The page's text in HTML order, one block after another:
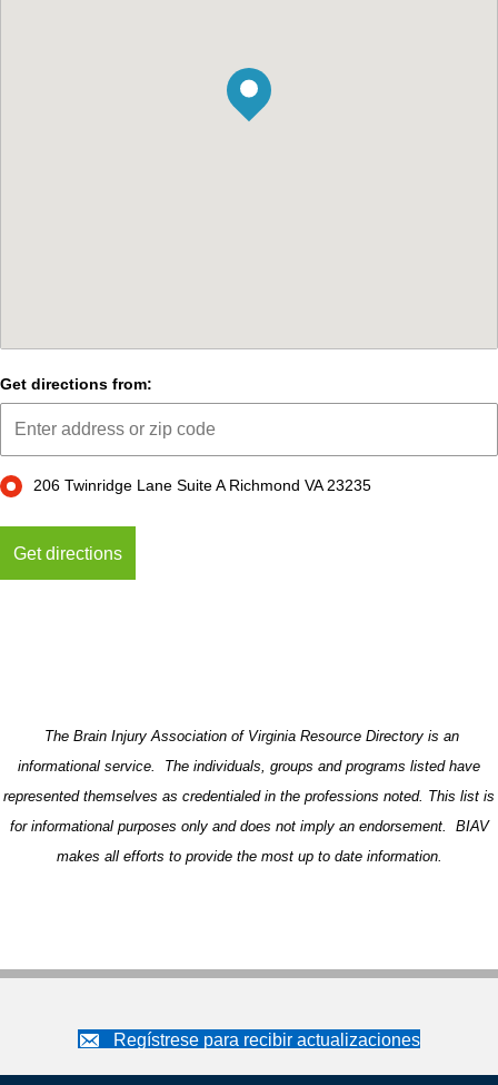
Get directions from:
206 Twinridge Lane Suite A Richmond VA 23235
The Brain Injury Association of Virginia Resource Directory is an
informational service. The individuals, groups and programs listed have
represented themselves as credentialed in the professions noted. This list is
for informational purposes only and does not imply an endorsement. BIAV
makes all efforts to provide the most up to date information.
Regístrese para recibir actualizaciones